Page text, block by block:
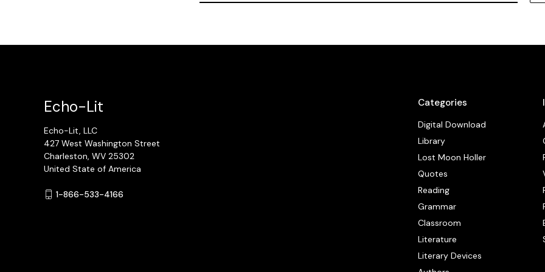
Categories
Digital Download
Library
Lost Moon Holler
Quotes
Reading
Grammar
Classroom
Literature
Literary Devices
Echo-Lit
Echo-Lit, LLC
427 West Washington Street
Charleston, WV 25302
United State of America
1-866-533-4166